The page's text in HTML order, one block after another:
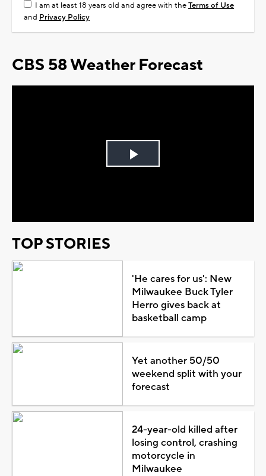
I am at least 18 years old and agree with theTerms of Use
and Privacy Policy
CBS 58 Weather Forecast
Play
TOP STORIES
'He cares for us': New
Milwaukee Buck Tyler
Herro gives back at
basketball camp
Yet another 50/50
weekend split with your
forecast
24-year-old killed after
losing control, crashing
motorcycle in
Milwaukee